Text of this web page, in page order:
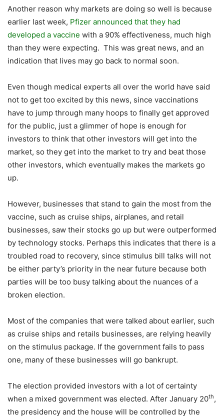
Another reason why markets are doing so well is because
earlier last week, Pfizer announced that they had
developed a vaccine with a 90% effectiveness, much high
than they were expecting. This was great news, and an
indication that lives may go back to normal soon.
Even though medical experts all over the world have said
not to get too excited by this news, since vaccinations
have to jump through many hoops to finally get approved
for the public, just a glimmer of hope is enough for
investors to think that other investors will get into the
market, so they get into the market to try and beat those
other investors, which eventually makes the markets go
up.
However, businesses that stand to gain the most from the
vaccine, such as cruise ships, airplanes, and retail
businesses, saw their stocks go up but were outperformed
by technology stocks. Perhaps this indicates that there is a
troubled road to recovery, since stimulus bill talks will not
be either party’s priority in the near future because both
parties will be too busy talking about the nuances of a
broken election.
Most of the companies that were talked about earlier, such
as cruise ships and retails businesses, are relying heavily
on the stimulus package. If the government fails to pass
one, many of these businesses will go bankrupt.
The election provided investors with a lot of certainty
when a mixed government was elected. After January 20th,
the presidency and the house will be controlled by the